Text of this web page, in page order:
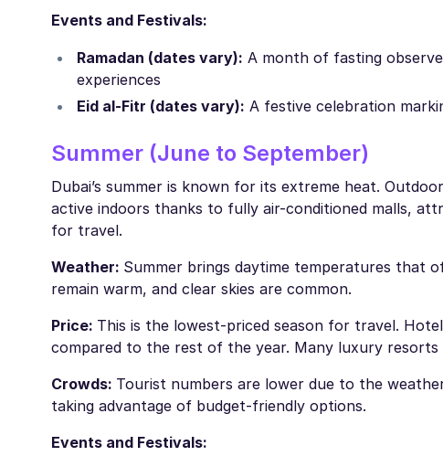
Events and Festivals:
Ramadan (dates vary): A month of fasting
experiences
Eid al-Fitr (dates vary): A festive celebration
Summer (June to September)
Dubai’s summer is known for its extreme heat.
active indoors thanks to fully air-conditioned malls,
for travel.
Weather: Summer brings daytime temperatures that
remain warm, and clear skies are common.
Price: This is the lowest-priced season for travel.
compared to the rest of the year. Many luxury resorts
Crowds: Tourist numbers are lower due to the
taking advantage of budget-friendly options.
Events and Festivals: